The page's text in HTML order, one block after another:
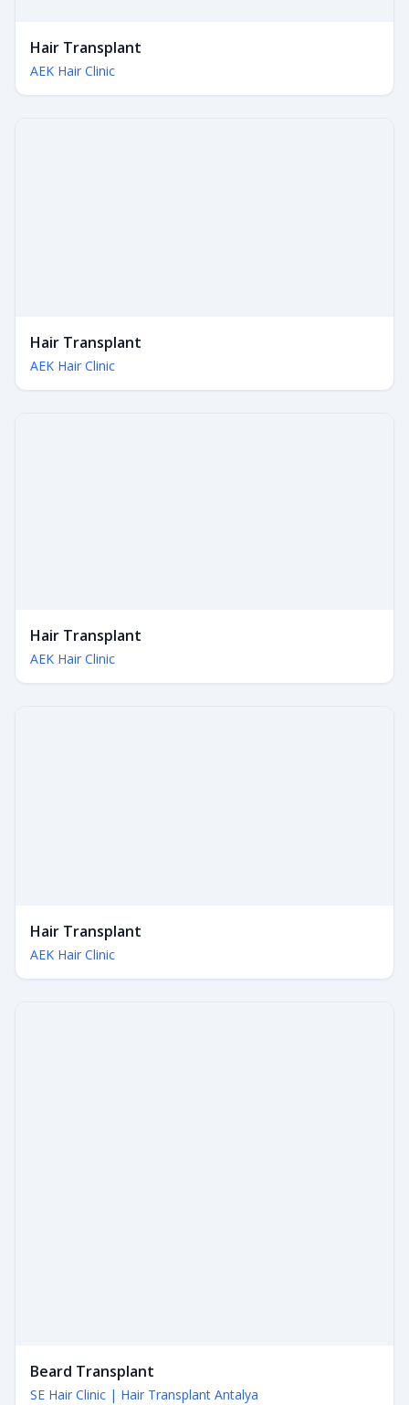
Hair Transplant
AEK Hair Clinic
Hair Transplant
AEK Hair Clinic
Hair Transplant
AEK Hair Clinic
Hair Transplant
AEK Hair Clinic
Beard Transplant
SE Hair Clinic | Hair Transplant Antalya